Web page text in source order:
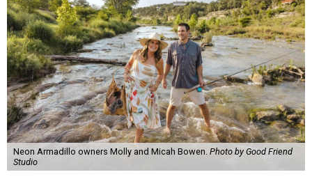
Neon Armadillo owners Molly and Micah Bowen. Photo by Good Friend
Studio